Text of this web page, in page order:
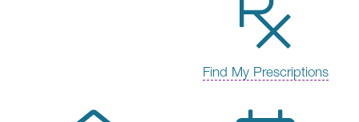
Find My Prescriptions